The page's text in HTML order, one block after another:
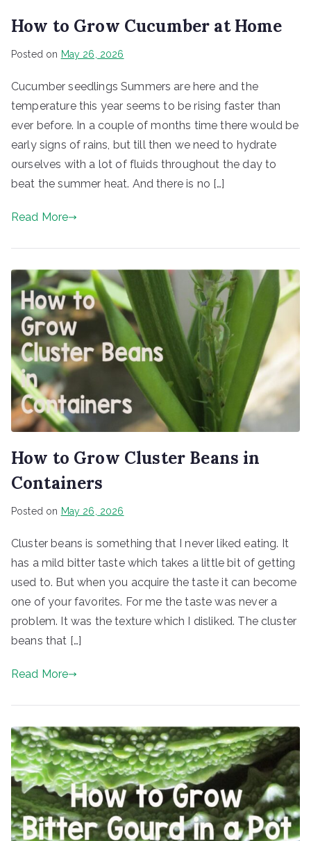
How to Grow Cucumber at Home
Posted on May 26, 2026
Cucumber seedlings Summers are here and the
temperature this year seems to be rising faster than
ever before. In a couple of months time there would be
early signs of rains, but till then we need to hydrate
ourselves with a lot of fluids throughout the day to
beat the summer heat. And there is no […]
Read More
How to Grow Cluster Beans in
Containers
Posted on May 26, 2026
Cluster beans is something that I never liked eating. It
has a mild bitter taste which takes a little bit of getting
used to. But when you acquire the taste it can become
one of your favorites. For me the taste was never a
problem. It was the texture which I disliked. The cluster
beans that […]
Read More